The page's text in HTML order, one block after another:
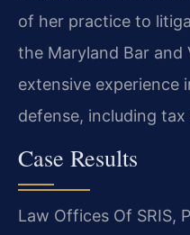
of her practice to
the Maryland Bar and
extensive experience
defense, including tax
Case Results
Law Offices Of SRIS,